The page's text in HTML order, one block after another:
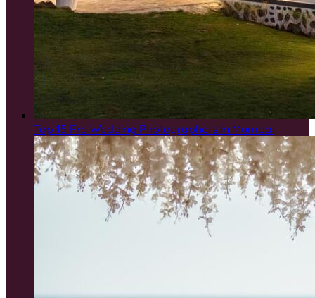
Top 15 Pre Wedding Photographers in Mumbai